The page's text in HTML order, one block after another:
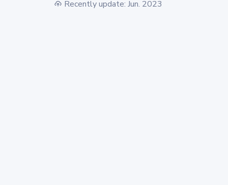
Recently update: Jun. 2023